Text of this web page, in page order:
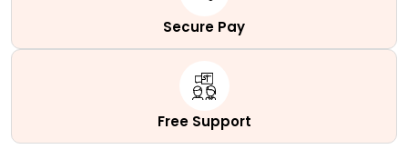
Secure Pay
Free Support